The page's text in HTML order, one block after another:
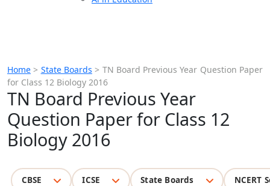
Home > State Boards > TN Board Previous Year Question Paper
for Class 12 Biology 2016
TN Board Previous Year
Question Paper for Class 12
Biology 2016
CBSE ICSE State Boards NCERT